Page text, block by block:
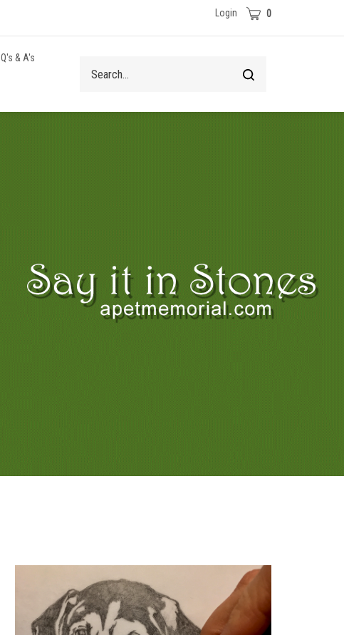
Login Cart 0
site
Submit
Q's & A's